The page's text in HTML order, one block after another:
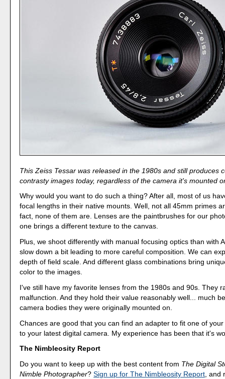
This Zeiss Tessar was released in the 1980s and still produces
contrasty images today, regardless of the camera it's mounted
Why would you want to do such a thing? After all, most of us
focal lengths in their native mounts. Well, not all 45mm primes
fact, none of them are. Lenses are the paintbrushes for our
one brings a different texture to the canvas.
Plus, we shoot differently with manual focusing optics than with
slow down a bit leading to more careful composition. We can
depth of field scale. And different glass combinations bring
color to the images.
I've still have my favorite lenses from the 1980s and 90s. They
malfunction. And they hold their value reasonably well... much
camera bodies they were originally mounted on.
Chances are good that you can find an adapter to fit one of
to your latest digital camera. My experience has been that it's
The Nimbleosity Report
Do you want to keep up with the best content from The Digital
Nimble Photographer?Sign up for The Nimbleosity Report , and